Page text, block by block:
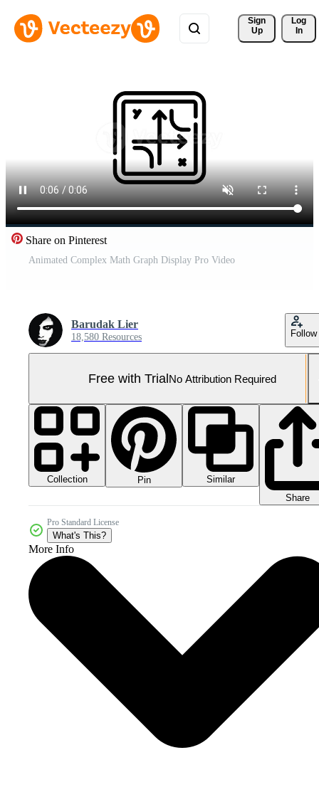
Sign
Up
Log
In
Share on Pinterest
Animated Complex Math Graph Display Pro Video
Barudak Lier
18,580 Resources Follow
Free with TrialNo Attribution Required
Collection Pin
Similar
Share
Pro Standard License
What's This?
More Info